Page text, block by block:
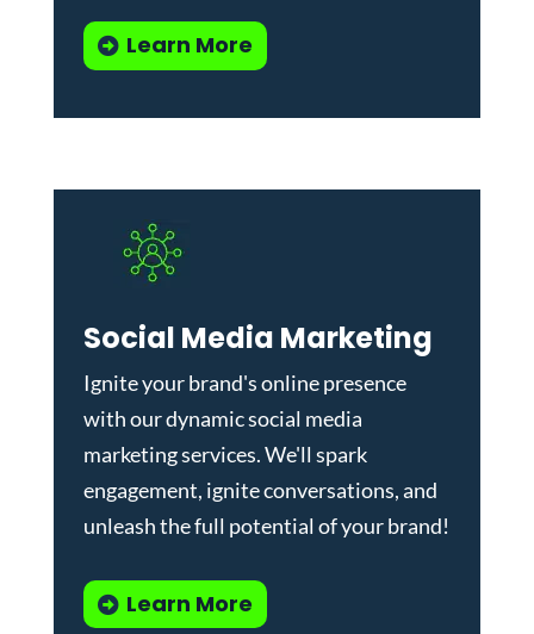
Learn More
Social Media Marketing
Ignite your brand's online presence
with our dynamicsocial media
marketing services. We'll spark
engagement, ignite conversations, and
unleash the full potential of your brand!
Learn More